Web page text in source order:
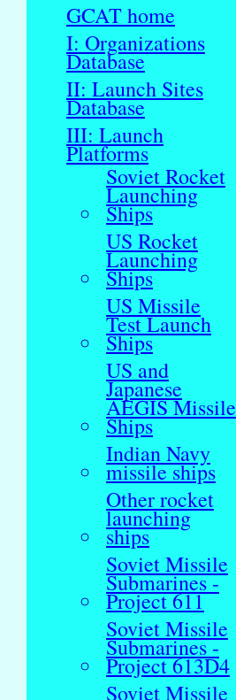
GCAT home
I: Organizations
Database
II: Launch Sites
Database
III: Launch
Platforms
Soviet Rocket
Launching
Ships
US Rocket
Launching
Ships
US Missile
Test Launch
Ships
US and
Japanese
AEGIS Missile
Ships
Indian Navy
missile ships
Other rocket
launching
ships
Soviet Missile
Submarines -
Project 611
Soviet Missile
Submarines -
Project 613D4
Soviet Missile